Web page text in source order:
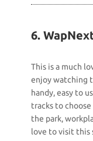
6.
This is a much
enjoy watching
handy, easy to
tracks to
the park,
love to visit this